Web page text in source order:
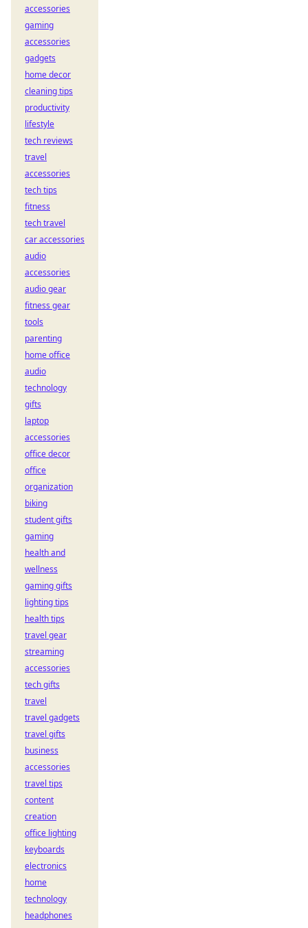
accessories
gaming
accessories
gadgets
home decor
cleaning tips
productivity
lifestyle
tech reviews
travel
accessories
tech tips
fitness
tech travel
car accessories
audio
accessories
audio gear
fitness gear
tools
parenting
home office
audio
technology
gifts
laptop
accessories
office decor
office
organization
biking
student gifts
gaming
health and
wellness
gaming gifts
lighting tips
health tips
travel gear
streaming
accessories
tech gifts
travel
travel gadgets
travel gifts
business
accessories
travel tips
content
creation
office lighting
keyboards
electronics
home
technology
headphones